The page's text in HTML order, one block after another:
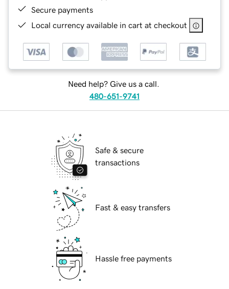
Secure payments
Local currency available in cart at checkout
Need help? Give us a call.
480-651-9741
Safe & secure
transactions
Fast & easy transfers
Hassle free payments